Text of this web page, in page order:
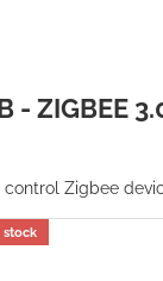
- ZIGBEE
Zigbee
stock